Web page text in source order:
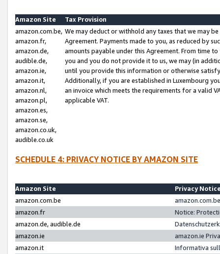
Amazon Site
Tax Provision
amazon.com.be,
amazon.fr,
amazon.de,
audible.de,
amazon.ie,
amazon.it,
amazon.nl,
amazon.pl,
amazon.es,
amazon.se,
amazon.co.uk,
audible.co.uk
We may deduct or withhold any taxes that we may
Agreement. Payments made to you, as reduced by
amounts payable under this Agreement. From time
you and you do not provide it to us, we may (in
until you provide this information or otherwise
Additionally, if you are established in Luxembourg
an invoice which meets the requirements for a valid
applicable VAT.
SCHEDULE 4: PRIVACY NOTICE BY AMAZON SITE
Amazon Site
Privacy
amazon.com.be
amazon.fr
Notice:
amazon.de, audible.de
amazon.ie
amazon.ie
amazon.it
Informativa